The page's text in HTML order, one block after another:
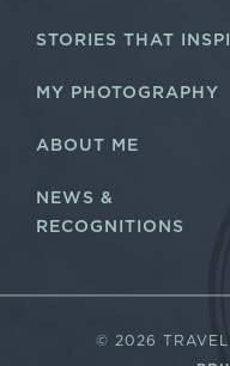
STORIES THAT
MY PHOTOGRAPHY
ABOUT ME
NEWS &
RECOGNITIONS
© 2026